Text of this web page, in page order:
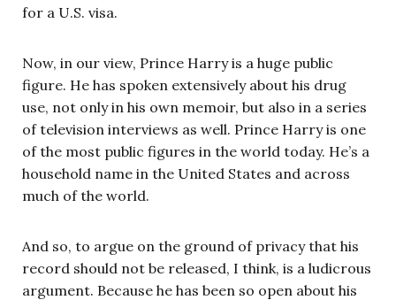
for a U.S. visa.
Now, in our view, Prince Harry is a huge public
figure. He has spoken extensively about his drug
use, not only in his own memoir, but also in a series
of television interviews as well. Prince Harry is one
of the most public figures in the world today. He’s a
household name in the United States and across
much of the world.
And so, to argue on the ground of privacy that his
record should not be released, I think, is a ludicrous
argument. Because he has been so open about his